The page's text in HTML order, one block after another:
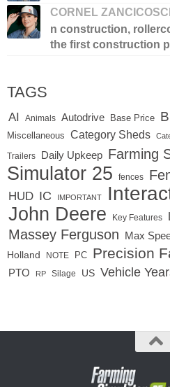
CORNEL
n construction,
the first construction
TAGS
AI Animals Autodrive Base Price
Miscellaneous
Category Sheds
Trailers Daily Upkeep Farming
Simulator 25
fences
HUD IC IMPORTANT
John Deere Key Features
Massey Ferguson Max
Holland
NOTE PC Precision
PTO RP Silage US Vehicle